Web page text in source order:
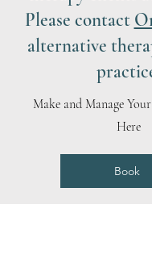
Please contact
alternative
Make and Manage
Here
Book